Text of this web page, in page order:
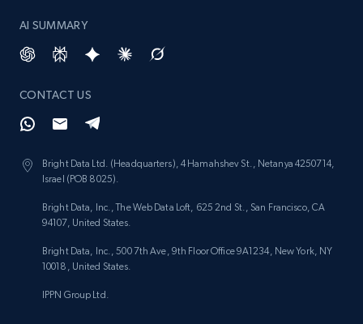
AI SUMMARY
CONTACT US
Bright Data Ltd. (Headquarters), 4 Hamahshev St., Netanya 4250714,
Israel (POB 8025).
Bright Data, Inc., The Web Data Loft, 625 2nd St., San Francisco, CA
94107, United States.
Bright Data, Inc., 500 7th Ave, 9th Floor Office 9A1234, New York, NY
10018, United States.
IPPN Group Ltd.